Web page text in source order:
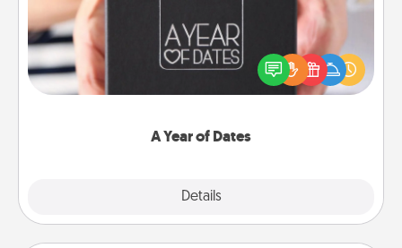
A Year of Dates
Details
A box of dates is the perfect romantic Christmas
gift, wedding anniversary present, or just because
you want to show them how much you want to